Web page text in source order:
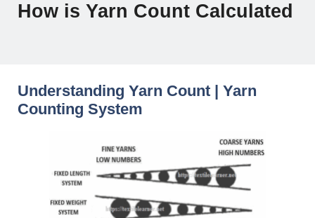
How is Yarn Count Calculated
Understanding Yarn Count | Yarn
Counting System